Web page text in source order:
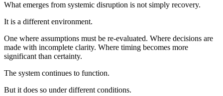
What emerges from systemic disruption is not simply recovery.
It is a different environment.
One where assumptions must be re-evaluated. Where decisions are
made with incomplete clarity. Where timing becomes more
significant than certainty.
The system continues to function.
But it does so under different conditions.